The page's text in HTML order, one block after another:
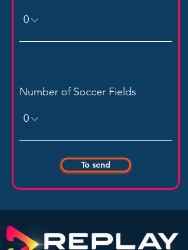
Number of Soccer Fields
To send